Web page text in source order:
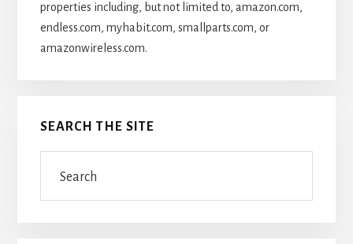
properties including, but not limited to, amazon.com,
endless.com, myhabit.com, smallparts.com, or
amazonwireless.com.
SEARCH THE SITE